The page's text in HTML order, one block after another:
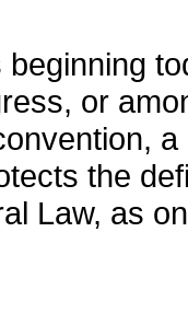
or
the
Law, as